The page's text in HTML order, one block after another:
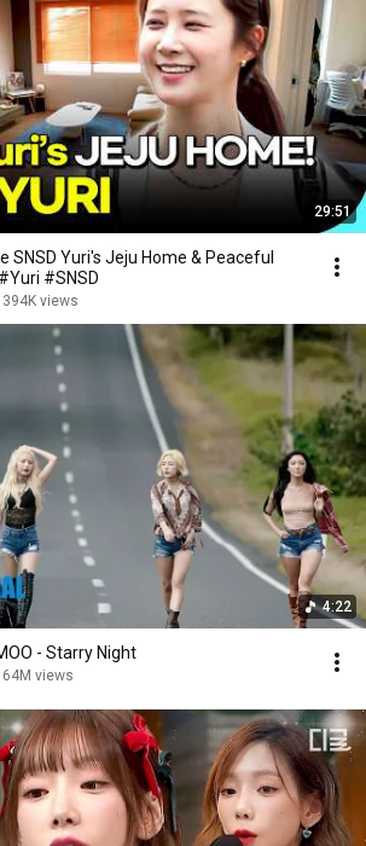
29:51
SNSD Yuri's Jeju Home & Peaceful
#SNSD
394K views
4:22
- Starry Night
views